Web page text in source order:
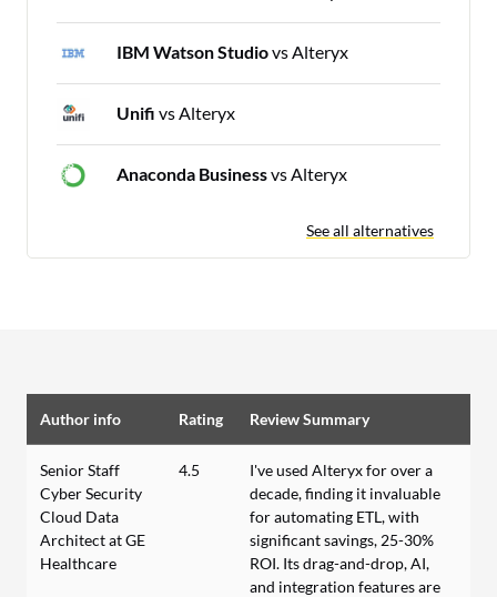
IBM Watson Studiovs Alteryx
Unifi vs Alteryx
Anaconda Businessvs Alteryx
See all alternatives
Author info Rating Review Summary
Senior Staff
Cyber Security
Cloud Data
Architect at GE
Healthcare
4.5
I've used Alteryx for over a
decade, finding it invaluable
for automating ETL, with
significant savings, 25-30%
ROI. Its drag-and-drop, AI,
and integration features are